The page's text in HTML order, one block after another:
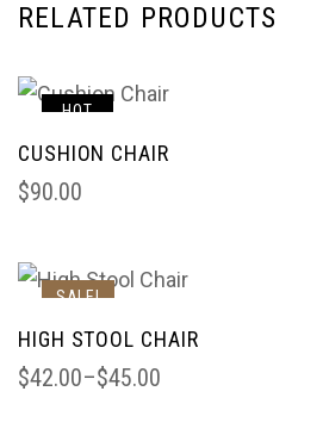
RELATED PRODUCTS
HOT
CUSHION CHAIR
$90.00
SALE!
HIGH STOOL CHAIR
$42.00–$45.00